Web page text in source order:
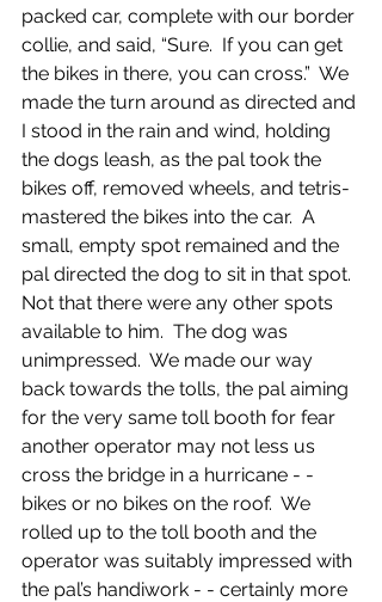
packed car, complete with our border
collie, and said, “Sure.  If you can get
the bikes in there, you can cross.”  We
made the turn around as directed and
I stood in the rain and wind, holding
the dogs leash, as the pal took the
bikes off, removed wheels, and tetris-
mastered the bikes into the car.  A
small, empty spot remained and the
pal directed the dog to sit in that spot.
Not that there were any other spots
available to him.  The dog was
unimpressed.  We made our way
back towards the tolls, the pal aiming
for the very same toll booth for fear
another operator may not less us
cross the bridge in a hurricane - -
bikes or no bikes on the roof.  We
rolled up to the toll booth and the
operator was suitably impressed with
the pal’s handiwork - - certainly more